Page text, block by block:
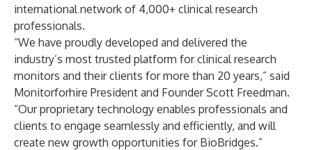
international network of 4,000+ clinical research
professionals.
“We have proudly developed and delivered the
industry’s most trusted platform for clinical research
monitors and their clients for more than 20 years,” said
Monitorforhire President and Founder Scott Freedman.
“Our proprietary technology enables professionals and
clients to engage seamlessly and efficiently, and will
create new growth opportunities for BioBridges.”